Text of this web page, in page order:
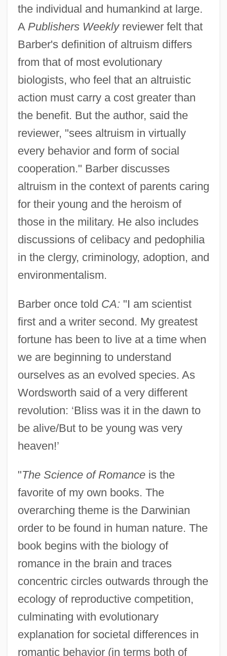
the individual and humankind at large.
A Publishers Weeklyreviewer felt that
Barber's definition of altruism differs
from that of most evolutionary
biologists, who feel that an altruistic
action must carry a cost greater than
the benefit. But the author, said the
reviewer, "sees altruism in virtually
every behavior and form of social
cooperation." Barber discusses
altruism in the context of parents caring
for their young and the heroism of
those in the military. He also includes
discussions of celibacy and pedophilia
in the clergy, criminology, adoption, and
environmentalism.
Barber once told CA: "I am scientist
first and a writer second. My greatest
fortune has been to live at a time when
we are beginning to understand
ourselves as an evolved species. As
Wordsworth said of a very different
revolution: ‘Bliss was it in the dawn to
be alive/But to be young was very
heaven!’
"The Science of Romanceis the
favorite of my own books. The
overarching theme is the Darwinian
order to be found in human nature. The
book begins with the biology of
romance in the brain and traces
concentric circles outwards through the
ecology of reproductive competition,
culminating with evolutionary
explanation for societal differences in
romantic behavior (in terms both of